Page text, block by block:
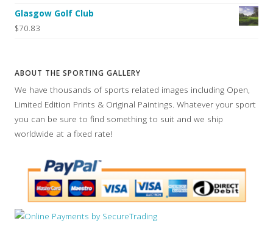
Glasgow Golf Club
$70.83
ABOUT THE SPORTING GALLERY
We have thousands of sports related images including Open,
Limited Edition Prints & Original Paintings. Whatever your sport
you can be sure to find something to suit and we ship
worldwide at a fixed rate!